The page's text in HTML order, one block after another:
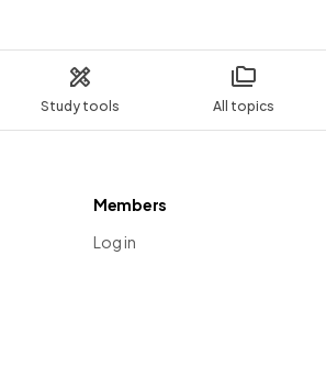
Study tools All topics
Members
Log in